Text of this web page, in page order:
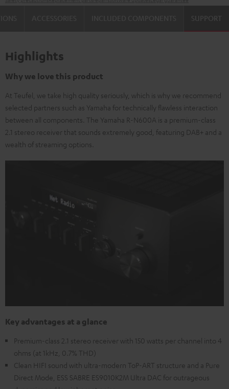
SUPPORT
Highlights
Why we love this product
At Teufel, we take high quality seriously, which is why we recommend
selected partners such as Yamaha for technically flawless interaction
between all components. The Yamaha R-N600A is a premium-class
2.1 stereo receiver that sounds extremely good, featuring DAB+ and a
wealth of streaming options.
Key advantages at a glance
Premium-class 2.1 stereo receiver with 150 watts per channel into 4
ohms (at 1kHz, 0.7% THD)
Clean HIFI sound with ultra-modern ToP-ART structure and a Pure
Direct Mode, ESS SABRE ES9010K2M Ultra DAC for outrageous